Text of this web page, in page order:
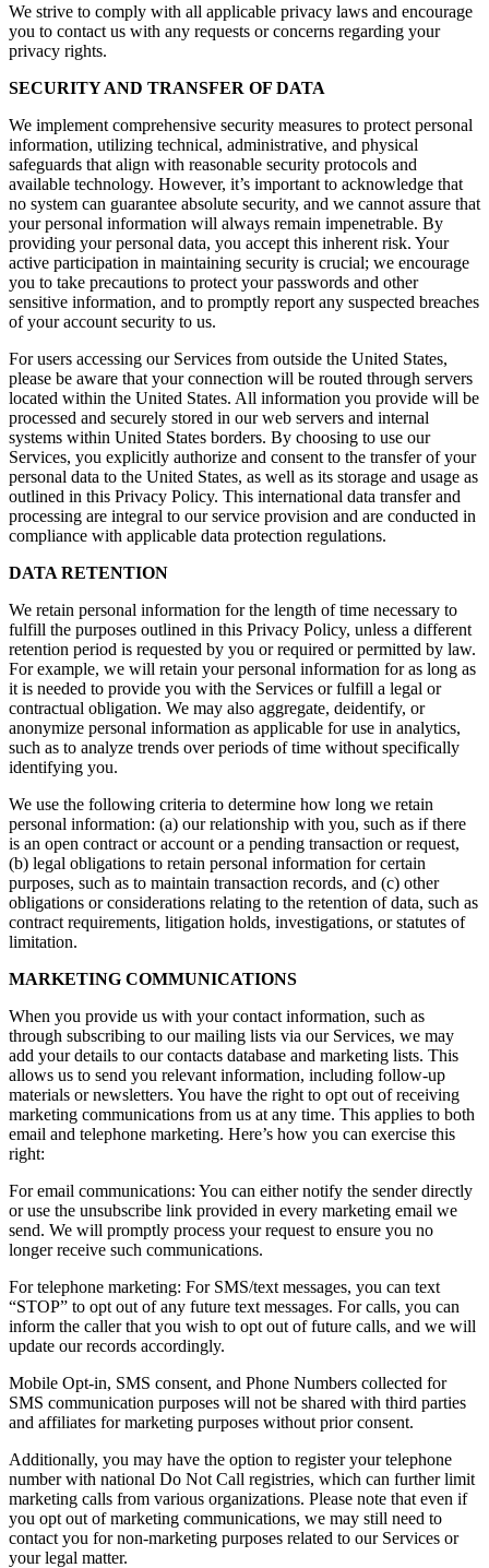
We strive to comply with all applicable privacy laws and encourage
you to contact us with any requests or concerns regarding your
privacy rights.
SECURITY AND TRANSFER OF DATA
We implement comprehensive security measures to protect personal
information, utilizing technical, administrative, and physical
safeguards that align with reasonable security protocols and
available technology. However, it’s important to acknowledge that
no system can guarantee absolute security, and we cannot assure that
your personal information will always remain impenetrable. By
providing your personal data, you accept this inherent risk. Your
active participation in maintaining security is crucial; we encourage
you to take precautions to protect your passwords and other
sensitive information, and to promptly report any suspected breaches
of your account security to us.
For users accessing our Services from outside the United States,
please be aware that your connection will be routed through servers
located within the United States. All information you provide will be
processed and securely stored in our web servers and internal
systems within United States borders. By choosing to use our
Services, you explicitly authorize and consent to the transfer of your
personal data to the United States, as well as its storage and usage as
outlined in this Privacy Policy. This international data transfer and
processing are integral to our service provision and are conducted in
compliance with applicable data protection regulations.
DATA RETENTION
We retain personal information for the length of time necessary to
fulfill the purposes outlined in this Privacy Policy, unless a different
retention period is requested by you or required or permitted by law.
For example, we will retain your personal information for as long as
it is needed to provide you with the Services or fulfill a legal or
contractual obligation. We may also aggregate, deidentify, or
anonymize personal information as applicable for use in analytics,
such as to analyze trends over periods of time without specifically
identifying you.
We use the following criteria to determine how long we retain
personal information: (a) our relationship with you, such as if there
is an open contract or account or a pending transaction or request,
(b) legal obligations to retain personal information for certain
purposes, such as to maintain transaction records, and (c) other
obligations or considerations relating to the retention of data, such as
contract requirements, litigation holds, investigations, or statutes of
limitation.
MARKETING COMMUNICATIONS
When you provide us with your contact information, such as
through subscribing to our mailing lists via our Services, we may
add your details to our contacts database and marketing lists. This
allows us to send you relevant information, including follow-up
materials or newsletters. You have the right to opt out of receiving
marketing communications from us at any time. This applies to both
email and telephone marketing. Here’s how you can exercise this
right:
For email communications: You can either notify the sender directly
or use the unsubscribe link provided in every marketing email we
send. We will promptly process your request to ensure you no
longer receive such communications.
For telephone marketing: For SMS/text messages, you can text
“STOP” to opt out of any future text messages. For calls, you can
inform the caller that you wish to opt out of future calls, and we will
update our records accordingly.
Mobile Opt-in, SMS consent, and Phone Numbers collected for
SMS communication purposes will not be shared with third parties
and affiliates for marketing purposes without prior consent.
Additionally, you may have the option to register your telephone
number with national Do Not Call registries, which can further limit
marketing calls from various organizations. Please note that even if
you opt out of marketing communications, we may still need to
contact you for non-marketing purposes related to our Services or
your legal matter.